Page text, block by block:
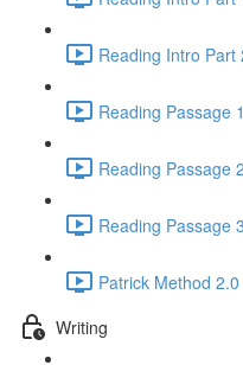
Reading Intro
Reading Passage
Reading Passage
Reading Passage
Patrick Method
Writing